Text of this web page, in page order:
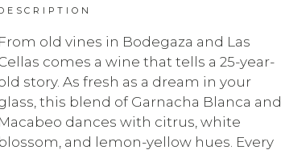
From old vines in Bodegaza and Las
comes a wine that tells a 25-year-
story. As fresh as a dream in your
this blend of Garnacha Blanca and
Macabeo dances with citrus, white
blossom, and lemon-yellow hues. Every